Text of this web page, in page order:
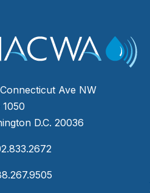
Ave NW
1050
D.C. 20036